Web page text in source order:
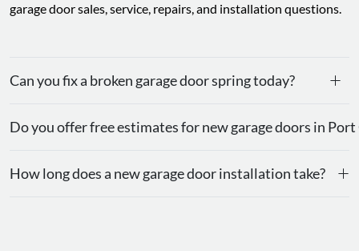
garage door sales, service, repairs, and installation questions.
Can you fix a broken garage door spring today? +
Do you offer free estimates for new garage doors in
How long does a new garage door installation take? +